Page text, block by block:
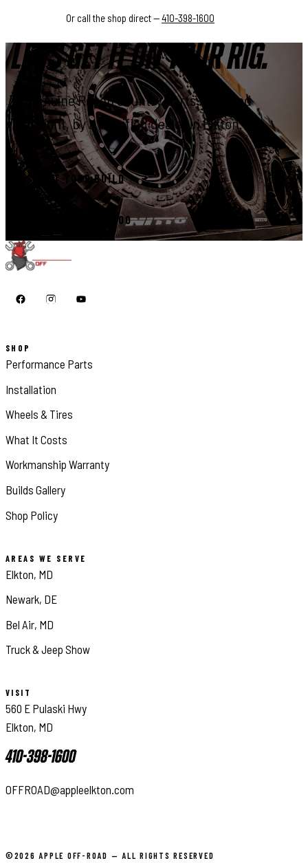
Or call the shop direct —410-398-1600
LET'S GET IT ON YOUR RIG.
Genuine Rough Country parts, installed
right, by a certified dealer in Elkton.
START YOUR BUILD
CALL 410-398-1600
SHOP
Performance Parts
Installation
Wheels & Tires
What It Costs
Workmanship Warranty
Builds Gallery
Shop Policy
AREAS WE SERVE
Elkton, MD
Newark, DE
Bel Air, MD
Truck & Jeep Show
VISIT
560 E Pulaski Hwy
Elkton, MD
410-398-1600
OFFROAD@appleelkton.com
©2026 APPLE OFF-ROAD — ALL RIGHTS RESERVED